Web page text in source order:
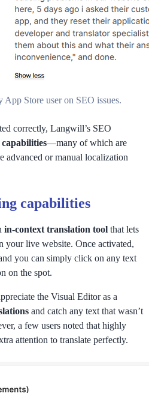
Store user on SEO issues.
correctly, Langwill’s SEO
—many of which are
advanced or manual localization
capabilities
in-context translation tool that lets
your live website. Once activated,
you can simply click on any text
on the spot.
the Visual Editor as a
and catch any text that wasn’t
a few users noted that highly
attention to translate perfectly.